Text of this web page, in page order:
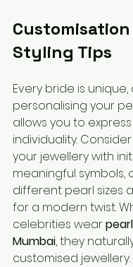
Styling Tips
Every bride is unique,
personalising your
allows you to
individuality.
your jewellery with
meaningful symbols,
different pearl sizes
for a modern twist.
celebrities wear
Mumbai, they
customised jewellery.